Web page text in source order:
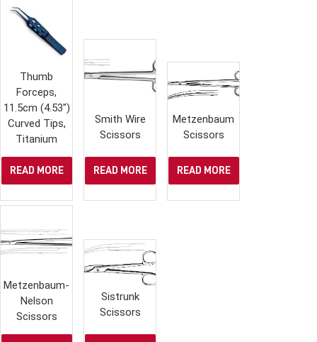
Thumb
Forceps,
11.5cm (4.53″)
Curved Tips,
Titanium
READ MORE
Smith Wire
Scissors
READ MORE
Metzenbaum
Scissors
READ MORE
Metzenbaum-
Nelson
Scissors
Sistrunk
Scissors